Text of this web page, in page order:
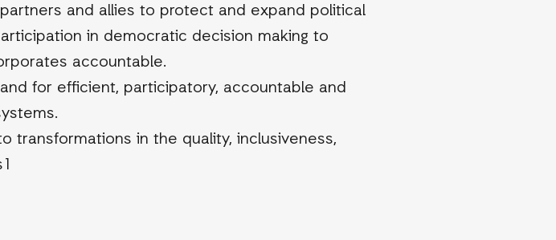
and allies to protect and expand political
in democratic decision making to
accountable.
for efficient, participatory, accountable and
transformations in the quality, inclusiveness,